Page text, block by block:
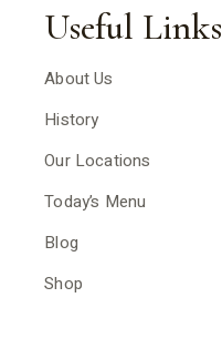
Useful Links
About Us
History
Our Locations
Today’s Menu
Blog
Shop